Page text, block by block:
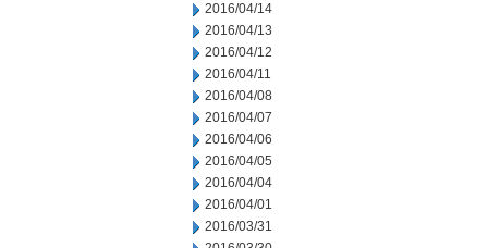
2016/04/14
2016/04/13
2016/04/12
2016/04/11
2016/04/08
2016/04/07
2016/04/06
2016/04/05
2016/04/04
2016/04/01
2016/03/31